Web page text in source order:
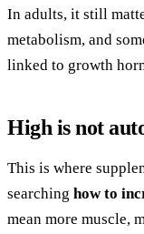
In adults, it still
metabolism, and
linked to growth
High is not
This is where
searching how to
mean more muscle,